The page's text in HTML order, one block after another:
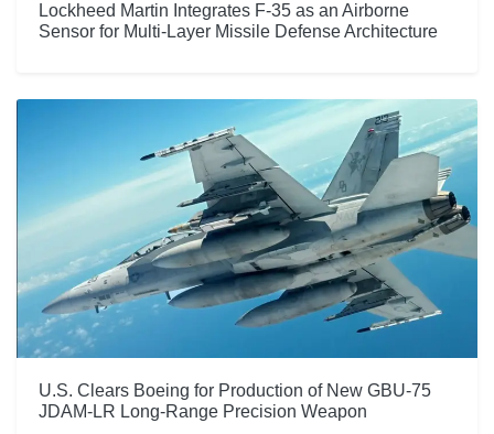
Lockheed Martin Integrates F-35 as an Airborne
Sensor for Multi-Layer Missile Defense Architecture
U.S. Clears Boeing for Production of New GBU-75
JDAM-LR Long-Range Precision Weapon